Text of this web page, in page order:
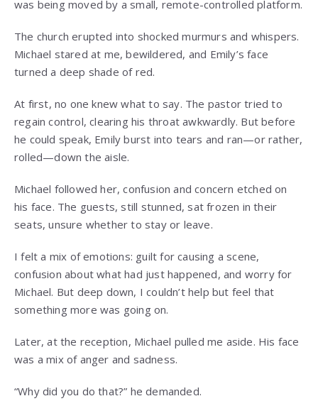
was being moved by a small, remote-controlled platform.
The church erupted into shocked murmurs and whispers.
Michael stared at me, bewildered, and Emily’s face
turned a deep shade of red.
At first, no one knew what to say. The pastor tried to
regain control, clearing his throat awkwardly. But before
he could speak, Emily burst into tears and ran—or rather,
rolled—down the aisle.
Michael followed her, confusion and concern etched on
his face. The guests, still stunned, sat frozen in their
seats, unsure whether to stay or leave.
I felt a mix of emotions: guilt for causing a scene,
confusion about what had just happened, and worry for
Michael. But deep down, I couldn’t help but feel that
something more was going on.
Later, at the reception, Michael pulled me aside. His face
was a mix of anger and sadness.
“Why did you do that?” he demanded.